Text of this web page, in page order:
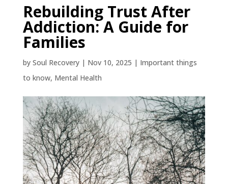
Rebuilding Trust After
Addiction: A Guide for
Families
by Soul Recovery| Nov 10, 2025 | Important things
to know, Mental Health